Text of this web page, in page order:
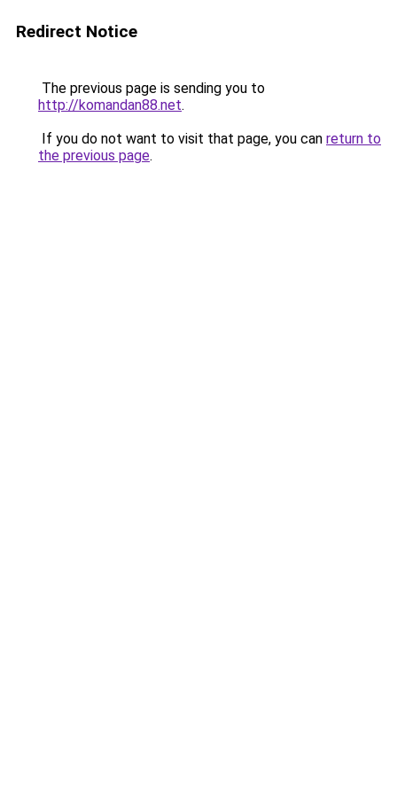
Redirect Notice
The previous page is sending you to
http://komandan88.net.
If you do not want to visit that page, you can return to
the previous page.